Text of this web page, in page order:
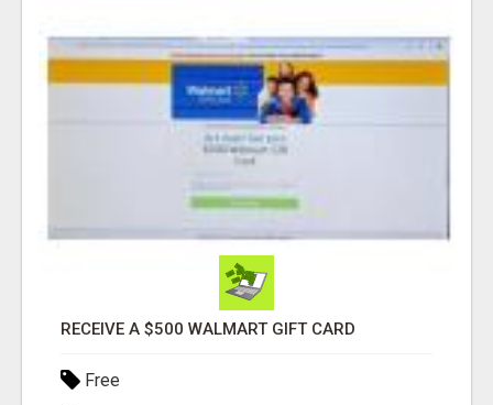
RECEIVE A $500 WALMART GIFT CARD
Free